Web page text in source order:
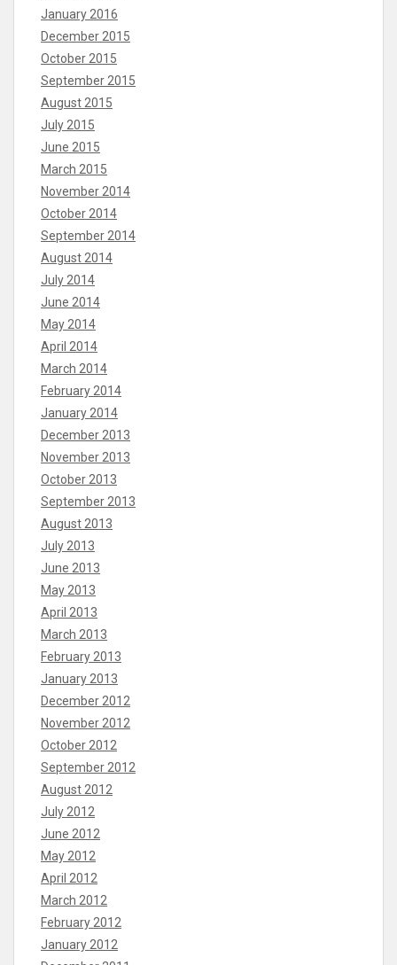
January 2016
December 2015
October 2015
September 2015
August 2015
July 2015
June 2015
March 2015
November 2014
October 2014
September 2014
August 2014
July 2014
June 2014
May 2014
April 2014
March 2014
February 2014
January 2014
December 2013
November 2013
October 2013
September 2013
August 2013
July 2013
June 2013
May 2013
April 2013
March 2013
February 2013
January 2013
December 2012
November 2012
October 2012
September 2012
August 2012
July 2012
June 2012
May 2012
April 2012
March 2012
February 2012
January 2012